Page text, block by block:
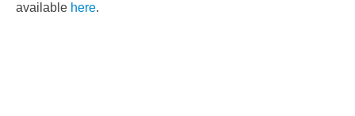
available here.